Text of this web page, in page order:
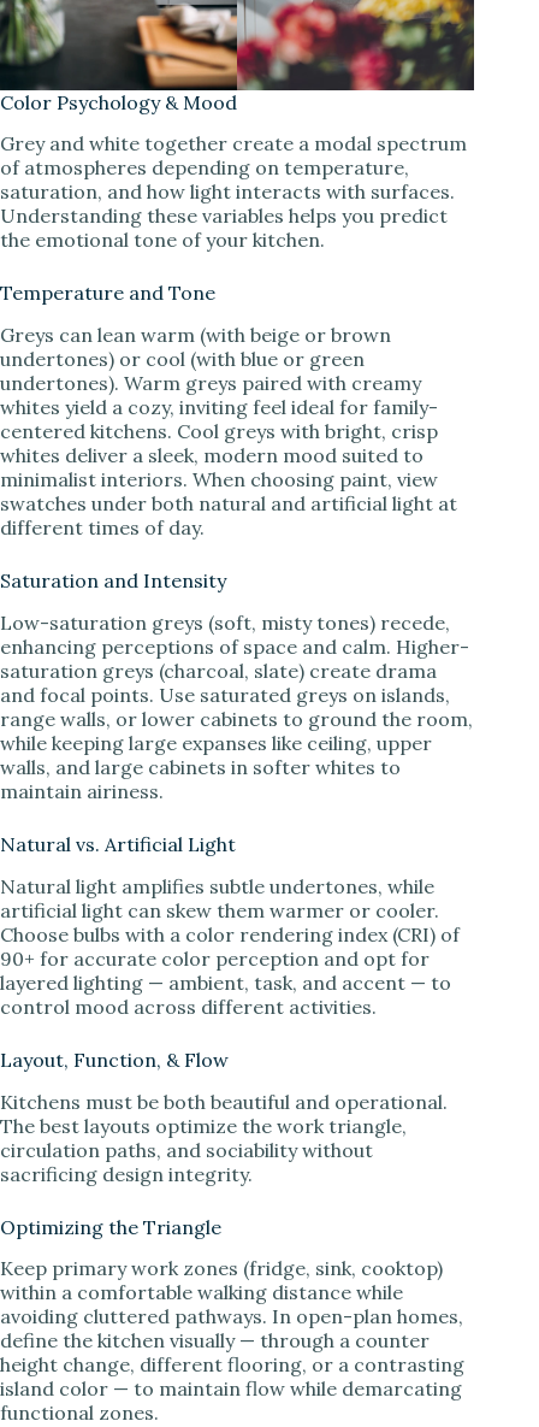
Color Psychology & Mood
Grey and white together create a modal spectrum
of atmospheres depending on temperature,
saturation, and how light interacts with surfaces.
Understanding these variables helps you predict
the emotional tone of your kitchen.
Temperature and Tone
Greys can lean warm (with beige or brown
undertones) or cool (with blue or green
undertones). Warm greys paired with creamy
whites yield a cozy, inviting feel ideal for family-
centered kitchens. Cool greys with bright, crisp
whites deliver a sleek, modern mood suited to
minimalist interiors. When choosing paint, view
swatches under both natural and artificial light at
different times of day.
Saturation and Intensity
Low-saturation greys (soft, misty tones) recede,
enhancing perceptions of space and calm. Higher-
saturation greys (charcoal, slate) create drama
and focal points. Use saturated greys on islands,
range walls, or lower cabinets to ground the room,
while keeping large expanses like ceiling, upper
walls, and large cabinets in softer whites to
maintain airiness.
Natural vs. Artificial Light
Natural light amplifies subtle undertones, while
artificial light can skew them warmer or cooler.
Choose bulbs with a color rendering index (CRI) of
90+ for accurate color perception and opt for
layered lighting — ambient, task, and accent — to
control mood across different activities.
Layout, Function, & Flow
Kitchens must be both beautiful and operational.
The best layouts optimize the work triangle,
circulation paths, and sociability without
sacrificing design integrity.
Optimizing the Triangle
Keep primary work zones (fridge, sink, cooktop)
within a comfortable walking distance while
avoiding cluttered pathways. In open-plan homes,
define the kitchen visually — through a counter
height change, different flooring, or a contrasting
island color — to maintain flow while demarcating
functional zones.